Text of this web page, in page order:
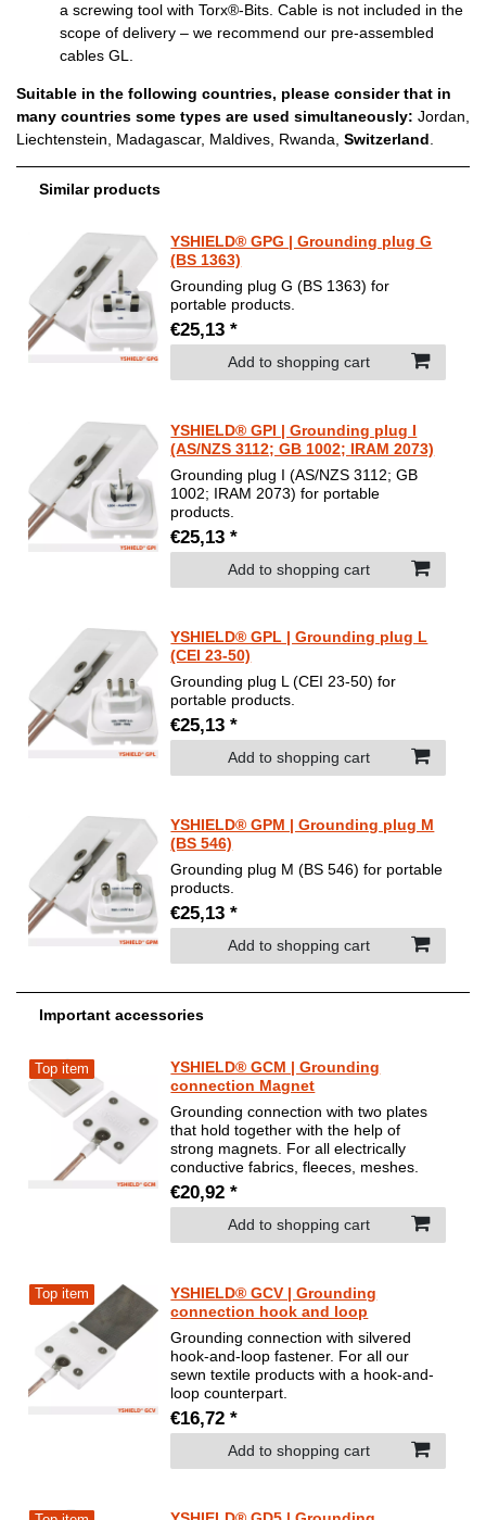
a screwing tool with Torx®-Bits. Cable is not included in the
scope of delivery – we recommend our pre-assembled
cables GL.
Suitable in the following countries, please consider that in
many countries some types are used simultaneously: Jordan,
Liechtenstein, Madagascar, Maldives, Rwanda, Switzerland.
Similar products
YSHIELD® GPG | Grounding plug G
(BS 1363)
Grounding plug G (BS 1363) for
portable products.
€25,13 *
Add to shopping cart
YSHIELD® GPI | Grounding plug I
(AS/NZS 3112; GB 1002; IRAM 2073)
Grounding plug I (AS/NZS 3112; GB
1002; IRAM 2073) for portable
products.
€25,13 *
Add to shopping cart
YSHIELD® GPL | Grounding plug L
(CEI 23-50)
Grounding plug L (CEI 23-50) for
portable products.
€25,13 *
Add to shopping cart
YSHIELD® GPM | Grounding plug M
(BS 546)
Grounding plug M (BS 546) for portable
products.
€25,13 *
Add to shopping cart
Important accessories
Top item
YSHIELD® GCM | Grounding
connection Magnet
Grounding connection with two plates
that hold together with the help of
strong magnets. For all electrically
conductive fabrics, fleeces, meshes.
€20,92 *
Add to shopping cart
Top item
YSHIELD® GCV | Grounding
connection hook and loop
Grounding connection with silvered
hook-and-loop fastener. For all our
sewn textile products with a hook-and-
loop counterpart.
€16,72 *
Add to shopping cart